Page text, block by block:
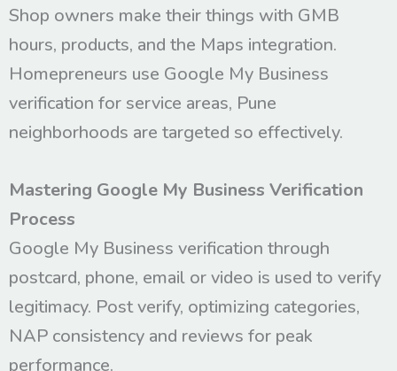
Shop owners make their things with GMB
hours, products, and the Maps integration.
Homepreneurs use Google My Business
verification for service areas, Pune
neighborhoods are targeted so effectively.
Mastering Google My Business Verification
Process
Google My Business verification through
postcard, phone, email or video is used to verify
legitimacy. Post verify, optimizing categories,
NAP consistency and reviews for peak
performance.